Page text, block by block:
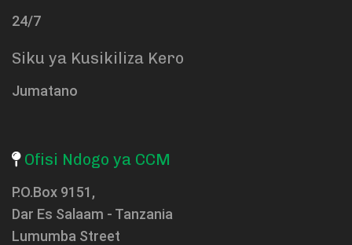
24/7
Siku ya Kusikiliza Kero
Jumatano
Ofisi Ndogo ya CCM
P.O.Box 9151,
Dar Es Salaam - Tanzania
Lumumba Street